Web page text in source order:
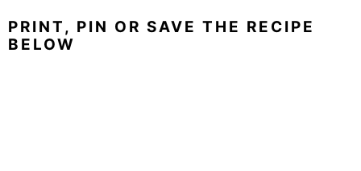
PRINT, PIN OR SAVE THE RECIPE
BELOW